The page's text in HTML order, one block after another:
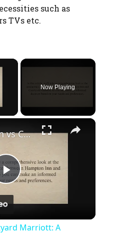
such as
TVs etc.
×
Now Playing
×
P
Hampton Inn vs Courtyard Marriott: A Comprehensive Comparison of Room Amenities, Dining Options, and Price
Marriott: A
Continue?
our sponsors to continue.
AD